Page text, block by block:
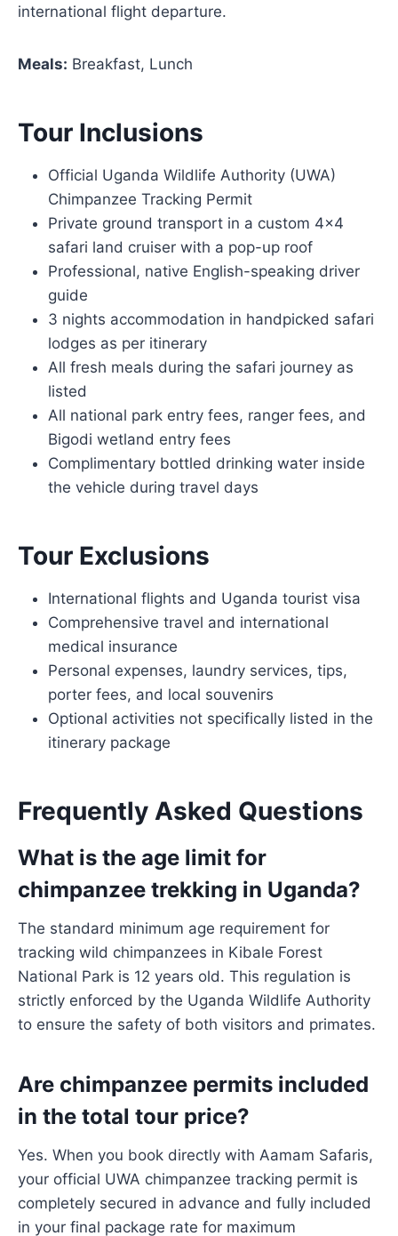
international flight departure.
Meals: Breakfast, Lunch
Tour Inclusions
Official Uganda Wildlife Authority (UWA)
Chimpanzee Tracking Permit
Private ground transport in a custom 4×4
safari land cruiser with a pop-up roof
Professional, native English-speaking driver
guide
3 nights accommodation in handpicked safari
lodges as per itinerary
All fresh meals during the safari journey as
listed
All national park entry fees, ranger fees, and
Bigodi wetland entry fees
Complimentary bottled drinking water inside
the vehicle during travel days
Tour Exclusions
International flights and Uganda tourist visa
Comprehensive travel and international
medical insurance
Personal expenses, laundry services, tips,
porter fees, and local souvenirs
Optional activities not specifically listed in the
itinerary package
Frequently Asked Questions
What is the age limit for
chimpanzee trekking in Uganda?
The standard minimum age requirement for
tracking wild chimpanzees in Kibale Forest
National Park is 12 years old. This regulation is
strictly enforced by the Uganda Wildlife Authority
to ensure the safety of both visitors and primates.
Are chimpanzee permits included
in the total tour price?
Yes. When you book directly with Aamam Safaris,
your official UWA chimpanzee tracking permit is
completely secured in advance and fully included
in your final package rate for maximum